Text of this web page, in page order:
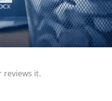
reviews it.